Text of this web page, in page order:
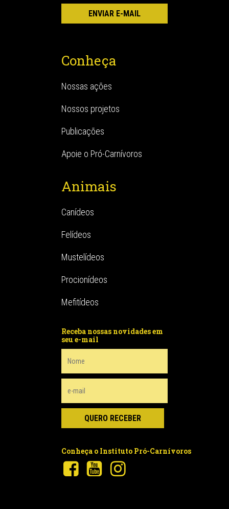
Conheça
Nossas ações
Nossos projetos
Publicações
Apoie o Pró-Carnívoros
Animais
Canídeos
Felídeos
Mustelídeos
Procionídeos
Mefitídeos
Receba nossas novidades em
seu e-mail
Conheça o Instituto Pró-Carnívoros